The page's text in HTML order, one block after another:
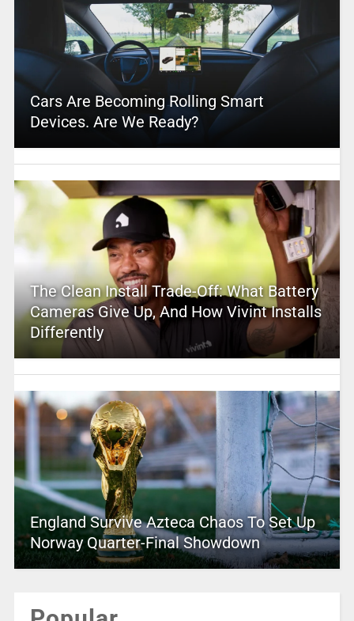
Cars Are Becoming Rolling Smart
Devices. Are We Ready?
The Clean Install Trade-Off: What Battery
Cameras Give Up, And How Vivint Installs
Differently
England Survive Azteca Chaos To Set Up
Norway Quarter-Final Showdown